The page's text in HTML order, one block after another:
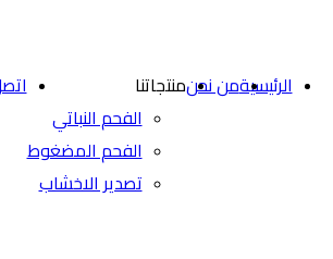
الرئيسيةمن نحنمنتجاتنا
الفحم النباتي
الفحم المضغوط
تصدير الاخشاب